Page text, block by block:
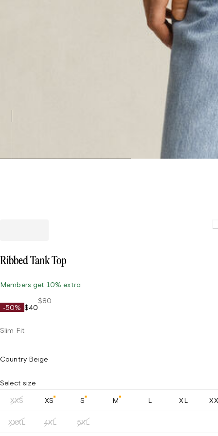
Ribbed Tank Top
Members get 10% extra
-50% $40
$80
Slim Fit
Country Beige
Select size
XXS XS S M L XL
XXXL 4XL 5XL